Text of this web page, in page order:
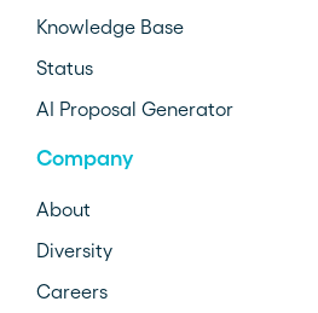
Knowledge Base
Status
AI Proposal Generator
Company
About
Diversity
Careers